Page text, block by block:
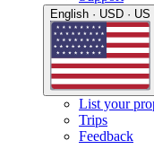
English · USD · US
List your
Trips
Feedback